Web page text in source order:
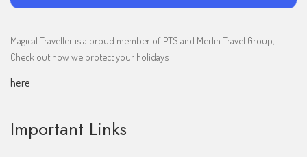
Magical Traveller is a proud member of PTS and Merlin Travel Group,
Check out how we protect your holidays
here
Important Links